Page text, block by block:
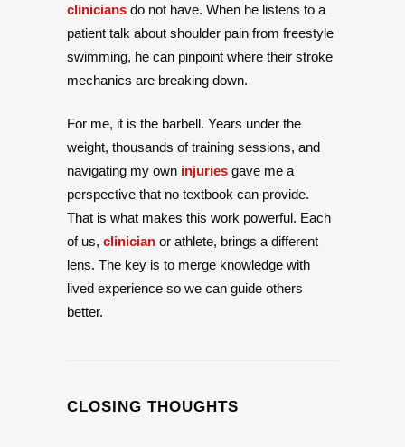
clinicians do not have. When he listens to a
patient talk about shoulder pain from freestyle
swimming, he can pinpoint where their stroke
mechanics are breaking down.
For me, it is the barbell. Years under the
weight, thousands of training sessions, and
navigating my own injuries gave me a
perspective that no textbook can provide.
That is what makes this work powerful. Each
of us, clinician or athlete, brings a different
lens. The key is to merge knowledge with
lived experience so we can guide others
better.
CLOSING THOUGHTS